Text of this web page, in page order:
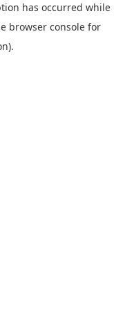
has occurred while
browser console for